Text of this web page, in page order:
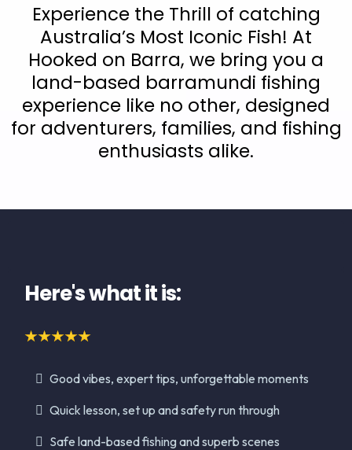
Experience the Thrill of catching
Australia’s Most Iconic Fish! At
Hooked on Barra, we bring you a
land-based barramundi fishing
experience like no other, designed
for adventurers, families, and fishing
enthusiasts alike.
Here's what it is:
Good vibes, expert tips, unforgettable moments
Quick lesson, set up and safety run through
Safe land-based fishing and superb scenes